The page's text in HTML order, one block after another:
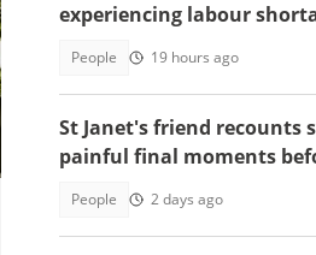
experiencing labour
People 19 hours ago
St Janet's friend recounts
painful final moments
People 2 days ago